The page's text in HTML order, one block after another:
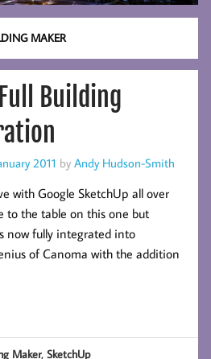
MAKER
Building
2011 by Andy Hudson-Smith
with Google SketchUp all over
to the table on this one but
now fully integrated into
of Canoma with the addition
Maker,SketchUp